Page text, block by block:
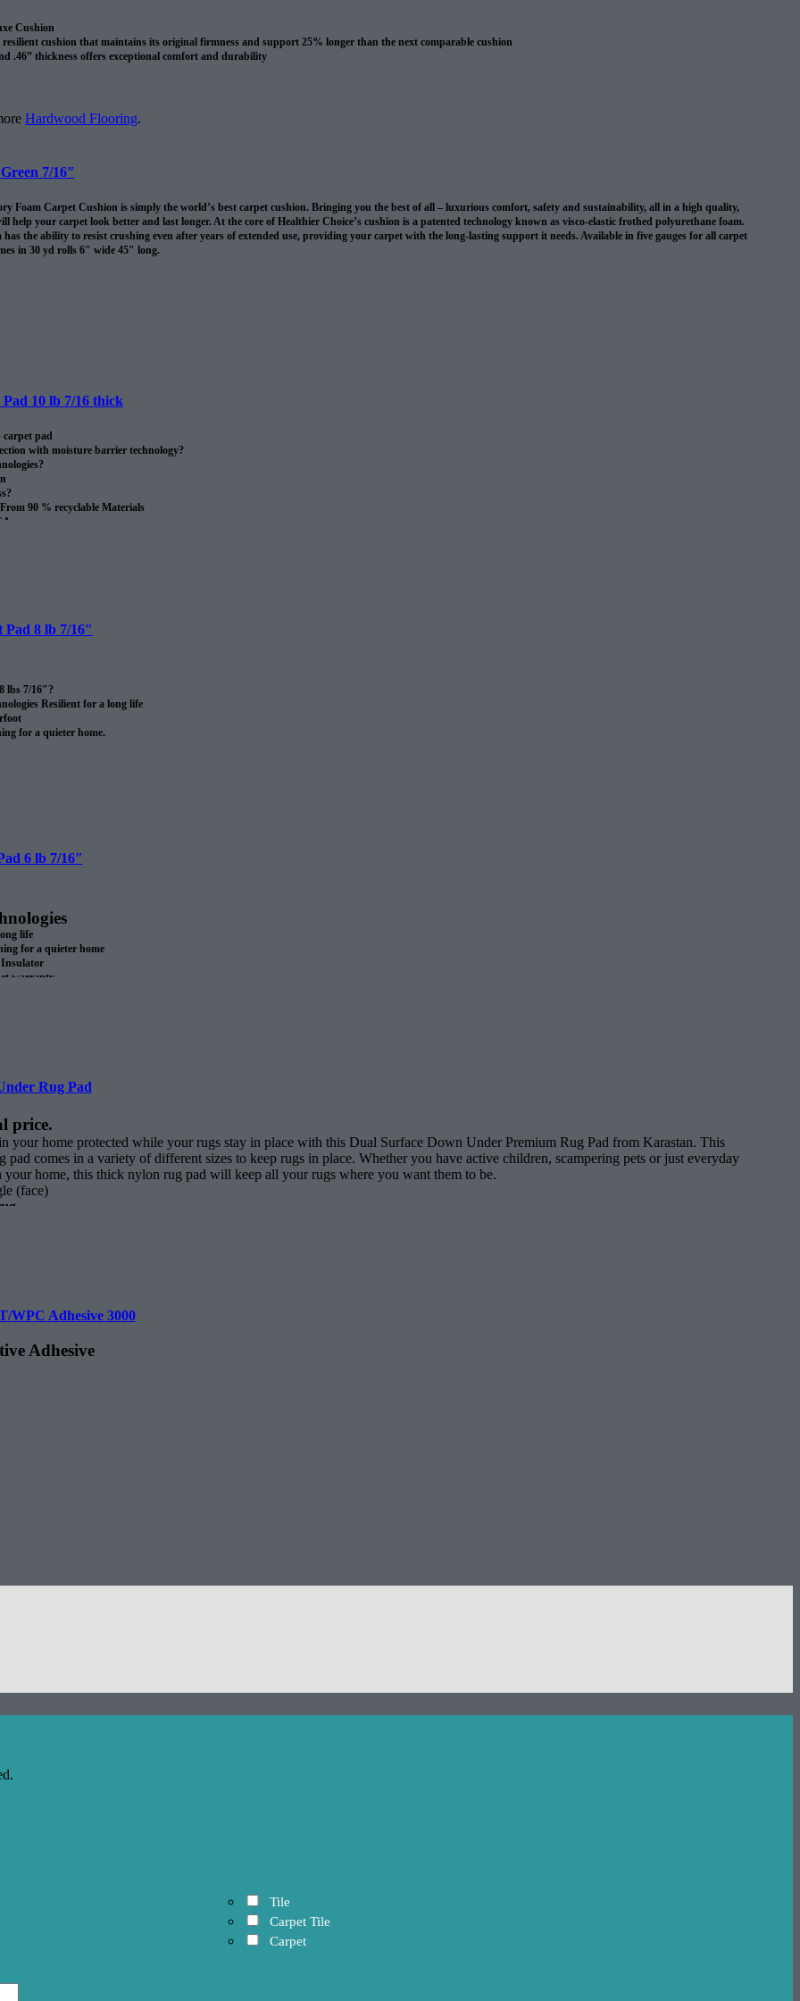
Hardwood Flooring.
Cushion
cushion that maintains its original firmness and support 25% longer than the next comparable cushion
.46” thickness offers exceptional comfort and durability
7/16″
Foam Carpet Cushion is simply the world’s best carpet cushion. Bringing you the best of all – luxurious comfort, safety and sustainability, all in a high quality,
help your carpet look better and last longer. At the core of Healthier Choice’s cushion is a patented technology known as visco-elastic frothed polyurethane foam.
the ability to resist crushing even after years of extended use, providing your carpet with the long-lasting support it needs. Available in five gauges for all carpet
in 30 yd rolls 6″ wide 45″ long.
10 lb 7/16 thick
carpet pad
with moisture barrier technology?
90 % recyclable Materials
8 lb 7/16″
lbs 7/16″?
Resilient for a long life
for a quieter home.
6 lb 7/16″
life
for a quieter home
warranty.
Rug Pad
price.
your home protected while your rugs stay in place with this Dual Surface Down Under Premium Rug Pad from Karastan. This
pad comes in a variety of different sizes to keep rugs in place. Whether you have active children, scampering pets or just everyday
home, this thick nylon rug pad will keep all your rugs where you want them to be.
(face)
WPC Adhesive 3000
Adhesive
Tile
Carpet Tile
Carpet